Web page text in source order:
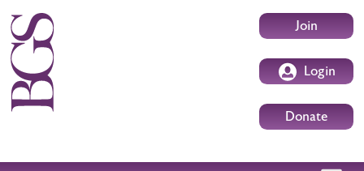
Skip to main content UserJoin
Login
Donate